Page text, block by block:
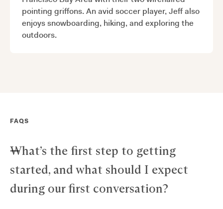
pointing griffons. An avid soccer player, Jeff also
enjoys snowboarding, hiking, and exploring the
outdoors.
FAQS
What’s the first step to getting
started, and what should I expect
during our first conversation?